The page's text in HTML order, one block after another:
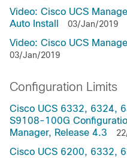
Video: Cisco UCS
Auto Install
03/Jan/2019
Video: Cisco UCS
03/Jan/2019
Configuration Limits
Cisco UCS 6332, 6324,
S9108-100G
Manager, Release 4.3
Cisco UCS 6200, 6332,